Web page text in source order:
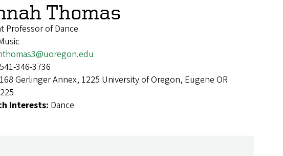
Thomas
Professor of Dance
541-346-3736
168 Gerlinger Annex, 1225 University of Oregon, Eugene OR
Interests: Dance